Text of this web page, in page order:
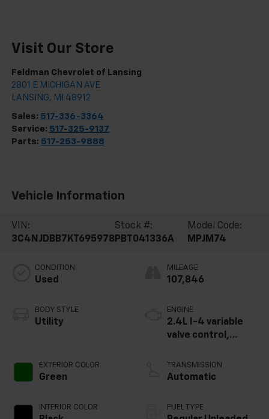
Visit Our Store
Feldman Chevrolet of Lansing
2801 E MICHIGAN AVE
LANSING, MI 48912
Sales: 517-336-3364
Service: 517-325-9137
Parts: 517-253-9888
Vehicle Information
VIN:
3C4NJDBB7KT695978
Stock #:
PBT041336A
Model Code:
MPJM74
CONDITION
Used
BODY STYLE
Utility
EXTERIOR COLOR
Green
INTERIOR COLOR
MILEAGE
107,846
ENGINE
2.4L I-4 variable
valve control,
engine with 180HP
TRANSMISSION
Automatic
FUEL TYPE